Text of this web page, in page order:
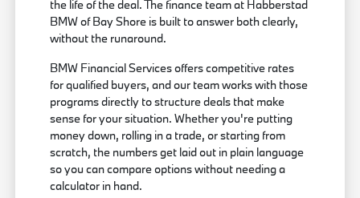
the life of the deal. The finance team at Habberstad
BMW of Bay Shore is built to answer both clearly,
without the runaround.
BMW Financial Services offers competitive rates
for qualified buyers, and our team works with those
programs directly to structure deals that make
sense for your situation. Whether you're putting
money down, rolling in a trade, or starting from
scratch, the numbers get laid out in plain language
so you can compare options without needing a
calculator in hand.